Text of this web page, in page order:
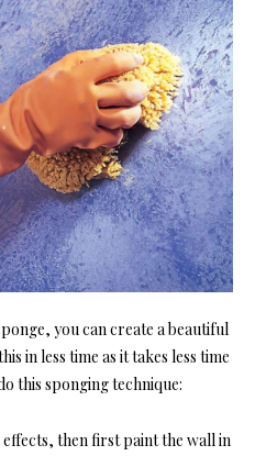
you can create a beautiful
in less time as it takes less time
this sponging technique:
then first paint the wall in